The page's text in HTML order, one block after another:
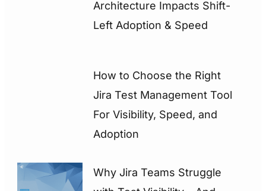
Architecture Impacts Shift-
Left Adoption & Speed
How to Choose the Right
Jira Test Management Tool
For Visibility, Speed, and
Adoption
Why Jira Teams Struggle